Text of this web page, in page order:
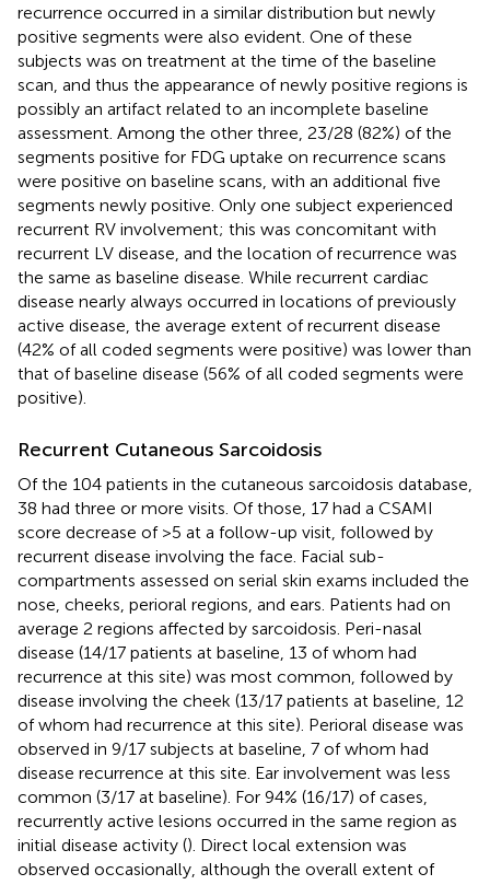
recurrence occurred in a similar distribution but newly
positive segments were also evident. One of these
subjects was on treatment at the time of the baseline
scan, and thus the appearance of newly positive regions is
possibly an artifact related to an incomplete baseline
assessment. Among the other three, 23/28 (82%) of the
segments positive for FDG uptake on recurrence scans
were positive on baseline scans, with an additional five
segments newly positive. Only one subject experienced
recurrent RV involvement; this was concomitant with
recurrent LV disease, and the location of recurrence was
the same as baseline disease. While recurrent cardiac
disease nearly always occurred in locations of previously
active disease, the average extent of recurrent disease
(42% of all coded segments were positive) was lower than
that of baseline disease (56% of all coded segments were
positive).
Recurrent Cutaneous Sarcoidosis
Of the 104 patients in the cutaneous sarcoidosis database,
38 had three or more visits. Of those, 17 had a CSAMI
score decrease of >5 at a follow-up visit, followed by
recurrent disease involving the face. Facial sub-
compartments assessed on serial skin exams included the
nose, cheeks, perioral regions, and ears. Patients had on
average 2 regions affected by sarcoidosis. Peri-nasal
disease (14/17 patients at baseline, 13 of whom had
recurrence at this site) was most common, followed by
disease involving the cheek (13/17 patients at baseline, 12
of whom had recurrence at this site). Perioral disease was
observed in 9/17 subjects at baseline, 7 of whom had
disease recurrence at this site. Ear involvement was less
common (3/17 at baseline). For 94% (16/17) of cases,
recurrently active lesions occurred in the same region as
initial disease activity (). Direct local extension was
observed occasionally, although the overall extent of